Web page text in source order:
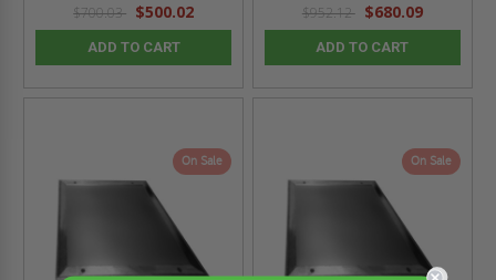
$700.03 $500.02
ADD TO CART
$952.12 $680.09
ADD TO CART
On Sale On Sale